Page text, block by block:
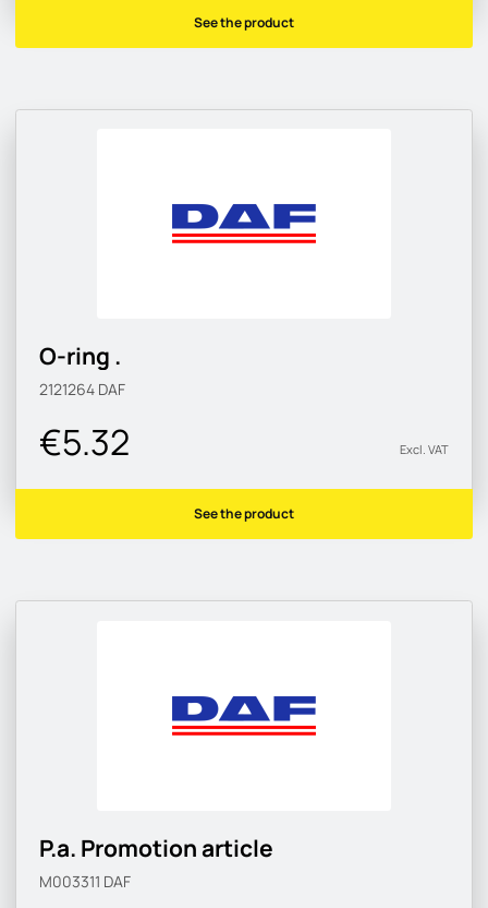
See the product
O-ring .
2121264 DAF
€5.32 Excl. VAT
See the product
P.a. Promotion article
M003311 DAF